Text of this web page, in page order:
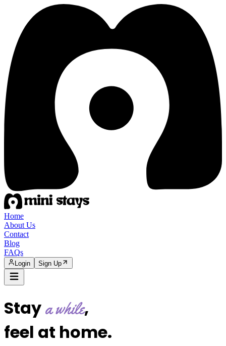
Home
About Us
Contact
Blog
FAQs
Login Sign Up
Staya while,
feel at home.